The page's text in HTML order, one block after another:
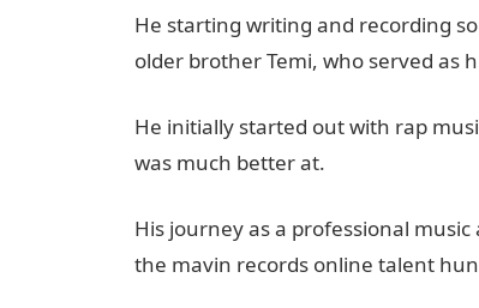
He starting writing and recording
older brother Temi, who served as
He initially started out with rap
was much better at.
His journey as a professional
the mavin records online talent